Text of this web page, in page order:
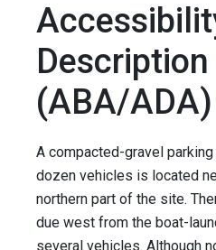
Description
(ABA/ADA)
A compacted-gravel
dozen vehicles is located
northern part of the site.
due west from the boat-
several vehicles. Although